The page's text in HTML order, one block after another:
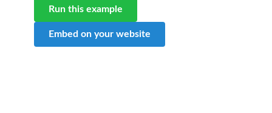
Run this example
Embed on your website